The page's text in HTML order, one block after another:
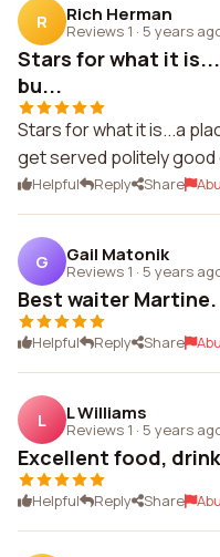
R Rich Herman
Reviews 1 · 5 years
Stars for what it
bu...
Stars for what it is...a
get served politely good
Helpful Reply Share
G Gail Matonik
Reviews 1 · 5 years
Best waiter
Helpful Reply Share
L L Williams
Reviews 1 · 5 years
Excellent food,
Helpful Reply Share